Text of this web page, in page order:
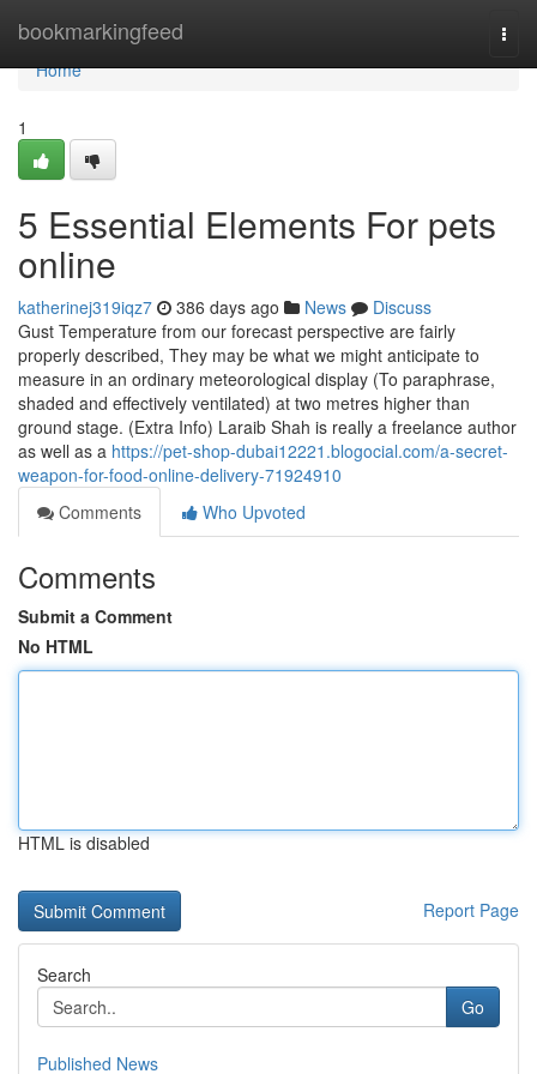
bookmarkingfeed
Home
Home
1
5 Essential Elements For pets
online
katherinej319iqz7 386 days ago News
Discuss
Gust Temperature from our forecast perspective are fairly
properly described, They may be what we might anticipate to
measure in an ordinary meteorological display (To paraphrase,
shaded and effectively ventilated) at two metres higher than
ground stage. (Extra Info) Laraib Shah is really a freelance author
as well as a https://pet-shop-dubai12221.blogocial.com/a-secret-
weapon-for-food-online-delivery-71924910
Comments
Who Upvoted
Comments
Submit a Comment
No HTML
HTML is disabled
Report Page
Search
Go
Published News